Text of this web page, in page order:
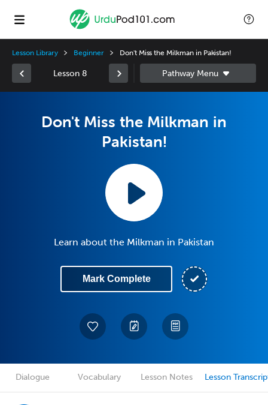
Lesson Library Beginner Don't Miss the Milkman in Pakistan!
Lesson 8
Don't Miss the Milkman in
Pakistan!
Learn about the Milkman in Pakistan
Mark Complete
Dialogue Vocabulary Lesson Notes Lesson